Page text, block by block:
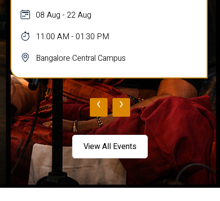
08 Aug
12:00 PM - 01:00 PM
Bangalore Central Campus
‹ ›
View All Events